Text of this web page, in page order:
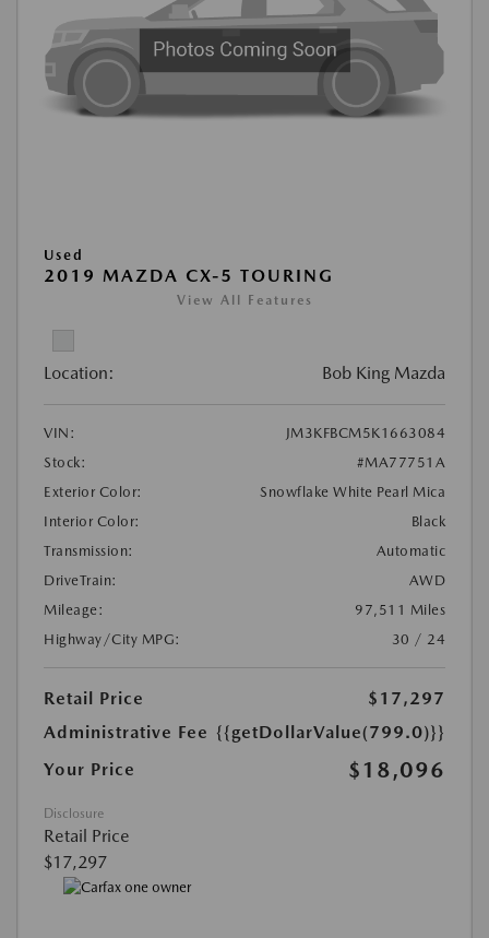
Used
2019 MAZDA CX-5 TOURING
View All Features
Location: Bob King Mazda
VIN:
JM3KFBCM5K1663084
Stock:
#MA77751A
Exterior Color:
Snowflake White Pearl Mica
Interior Color:
Black
Transmission:
Automatic
DriveTrain:
AWD
Mileage:
97,511 Miles
Highway/City MPG:
30 / 24
Retail Price
$17,297
Administrative Fee {{getDollarValue(799.0)}}
Your Price
$18,096
Disclosure
Retail Price
$17,297